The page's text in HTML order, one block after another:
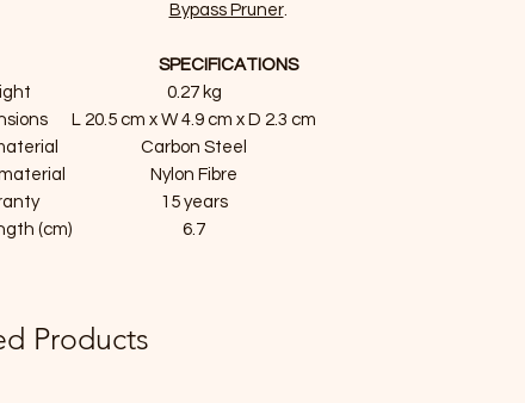
Bypass Pruner.
SPECIFICATIONS
0.27 kg
L 20.5 cm x W 4.9 cm x D 2.3 cm
Carbon Steel
Nylon Fibre
15 years
(cm)
6.7
Products